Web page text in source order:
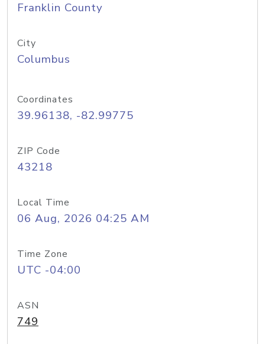
Franklin County
City
Columbus
Coordinates
39.96138, -82.99775
ZIP Code
43218
Local Time
06 Aug, 2026 04:25 AM
Time Zone
UTC -04:00
ASN
749